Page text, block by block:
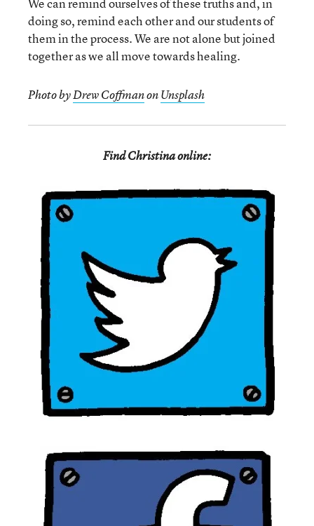
doing so, remind each other and our students of
them in the process. We are not alone but joined
together as we all move towards healing.
Photo byDrew CoffmanonUnsplash
Find Christina online: